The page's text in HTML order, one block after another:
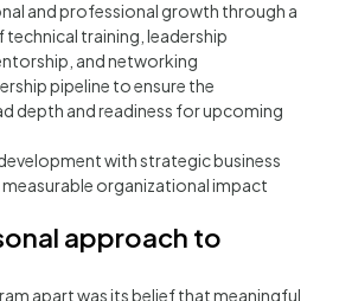
and professional growth through a
training, leadership
and networking
pipeline to ensure the
depth and readiness for upcoming
with strategic business
organizational impact
approach to
apart was its belief that meaningful